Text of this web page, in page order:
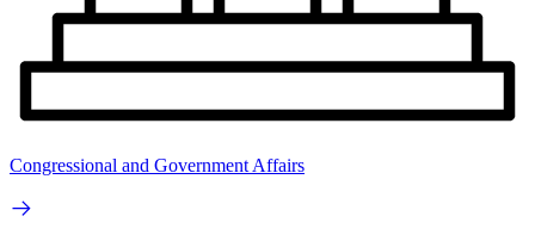
Congressional and Government Affairs